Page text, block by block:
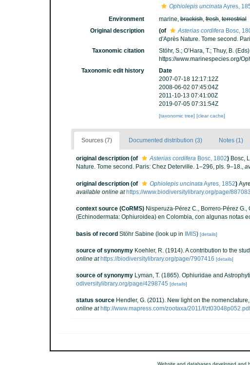
Ophiolepis uncinataAyres,
Environment
marine,brackish,fresh,terrestrial
Original description
(of Asterias cordiferaBosc,
d'Après Nature. Tome second.
Taxonomic citation Stöhr, S.; O’Hara, T.; Thuy, B.
https://www.marinespecies.org/
Taxonomic edit history
Date
2007-07-18 12:17:12Z
2008-06-02 07:45:04Z
2011-10-13 07:41:00Z
2019-07-05 07:31:54Z
[taxonomic tree] [clear cache]
Sources (7) Documented distribution (3) Notes (1)
original description (of Asterias cordifera Bosc, 1802) Bosc,
Nature. Tome second. Paris: Chez Deterville. 1–296, pls. 9–18.,
original description (of Ophiolepis uncinata Ayres, 1852)
available online at https://www.biodiversitylibrary.org/page/
context source (CoRMS) Nisperuza-Pérez C., Borrero-Pérez
(Echinodermata: Ophiuroidea) en Colombia, con algunas notas
basis of record Stöhr Sabine (look up in IMIS) [details]
source of synonymy Koehler, R. (1914). A contribution to the
online at https://biodiversitylibrary.org/page/7907416 [details]
source of synonymy Lyman, T. (1865). Ophiuridae and
odiversitylibrary.org/page/4298745 [details]
status source Hendler, G. (2011). New light on the
online at http://www.mapress.com/zootaxa/2011/f/zt03048p052.pdf
Website and databases developed and